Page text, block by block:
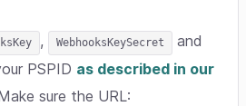
, WebhooksKeySecret
and
PSPID as described in our
sure the URL: